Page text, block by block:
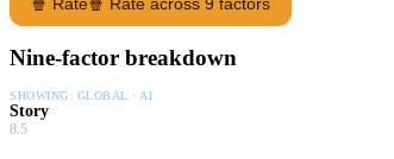
Nine-factor breakdown
SHOWING: GLOBAL · AI
Story
8.5